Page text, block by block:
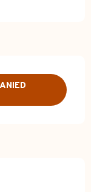
2026